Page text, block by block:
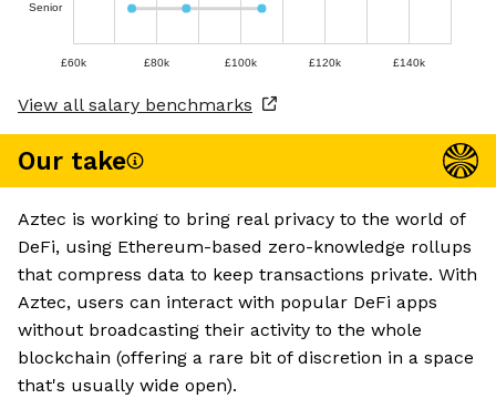
Senior
£60k £80k £100k £120k £140k
View all salary benchmarks
Our take
Aztec is working to bring real privacy to the world of
DeFi, using Ethereum-based zero-knowledge rollups
that compress data to keep transactions private. With
Aztec, users can interact with popular DeFi apps
without broadcasting their activity to the whole
blockchain (offering a rare bit of discretion in a space
that's usually wide open).